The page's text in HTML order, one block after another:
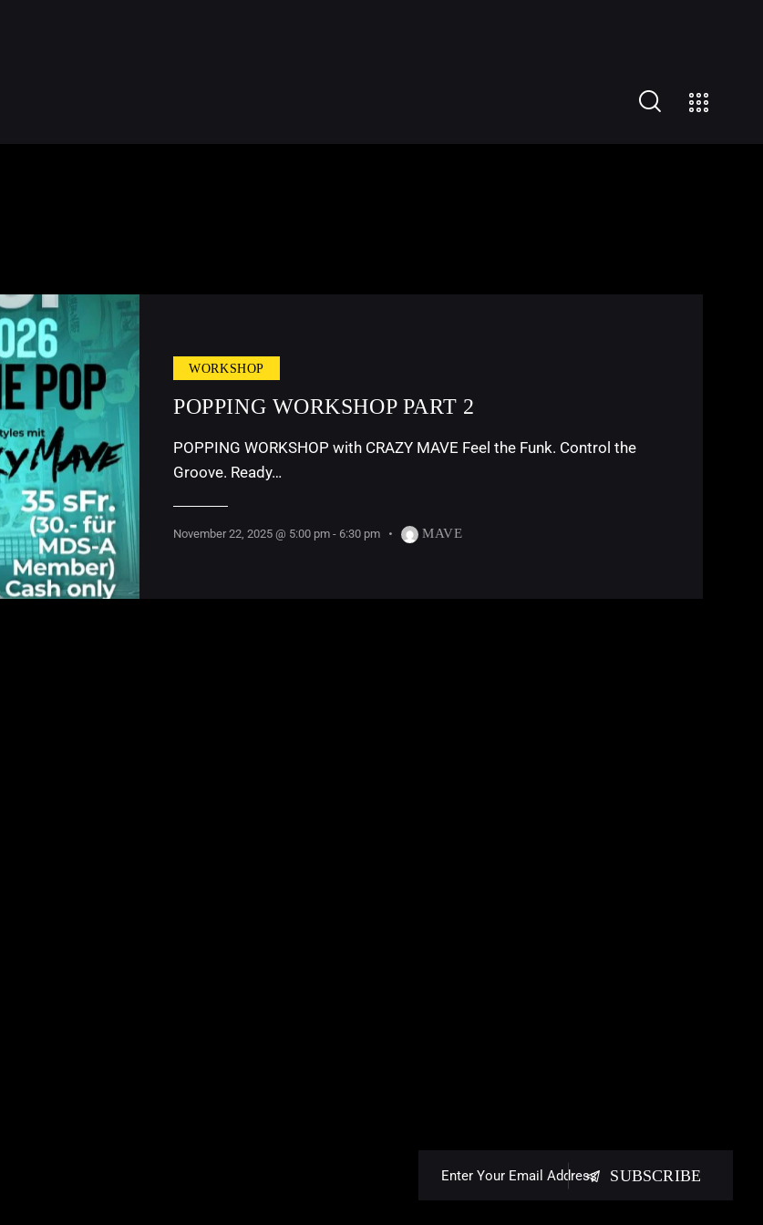
WORKSHOP
POPPING WORKSHOP PART 2
POPPING WORKSHOP with CRAZY MAVE Feel the Funk. Control the
Groove. Ready…
November 22, 2025 @ 5:00 pm - 6:30 pm MAVE
SUBSCRIBE